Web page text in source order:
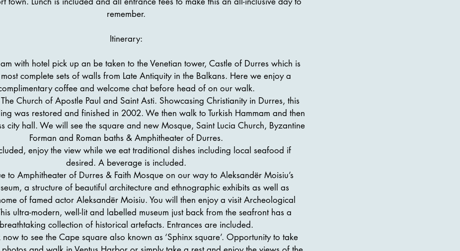
remember.
Itinerary:
with hotel pick up an be taken to the Venetian tower, Castle of Durres which is
complete sets of walls from Late Antiquity in the Balkans. Here we enjoy a
coffee and welcome chat before head of on our walk.
Church of Apostle Paul and Saint Asti. Showcasing Christianity in Durres, this
was restored and finished in 2002. We then walk to Turkish Hammam and then
city hall. We will see the square and new Mosque, Saint Lucia Church, Byzantine
Forman and Roman baths & Amphitheater of Durres.
enjoy the view while we eat traditional dishes including local seafood if
desired. A beverage is included.
to Amphitheater of Durres & Faith Mosque on our way to Aleksandër Moisiu’s
a structure of beautiful architecture and ethnographic exhibits as well as
of famed actor Aleksandër Moisiu. You will then enjoy a visit Archeological
ultra-modern, well-lit and labelled museum just back from the seafront has a
breathtaking collection of historical artefacts. Entrances are included.
to see the Cape square also known as ‘Sphinx square’. Opportunity to take